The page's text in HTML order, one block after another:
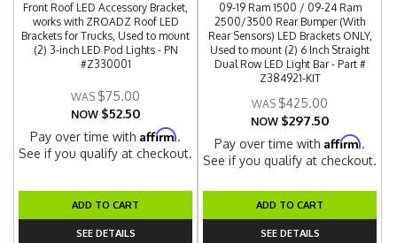
Front Roof LED Accessory Bracket,
works with ZROADZ Roof LED
Brackets for Trucks, Used to mount
(2) 3-inch LED Pod Lights - PN
#Z330001
$75.00
NOW $52.50
Pay over time withAffirm.
See if you qualify at checkout.
ADD TO CART
SEE DETAILS
09-19 Ram 1500 / 09-24 Ram
2500/3500 Rear Bumper (With
Rear Sensors) LED Brackets ONLY,
Used to mount (2) 6 Inch Straight
Dual Row LED Light Bar - Part #
Z384921-KIT
$425.00
NOW $297.50
Pay over time withAffirm.
See if you qualify at checkout.
ADD TO CART
SEE DETAILS